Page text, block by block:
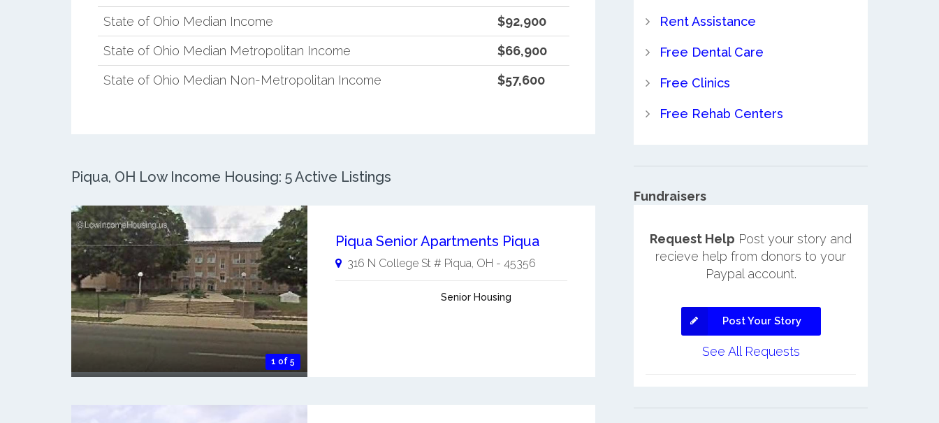
State of Ohio Median Income
$92,900
State of Ohio Median Metropolitan Income
$66,900
State of Ohio Median Non-Metropolitan Income
$57,600
Piqua, OH Low Income Housing: 5 Active Listings
1 of 5
Piqua Senior Apartments Piqua
316 N College St # Piqua, OH - 45356
Senior Housing
Rent Assistance
Free Dental Care
Free Clinics
Free Rehab Centers
Fundraisers
Request Help Post your story and
recieve help from donors to your
Paypal account.
Post Your Story
See All Requests